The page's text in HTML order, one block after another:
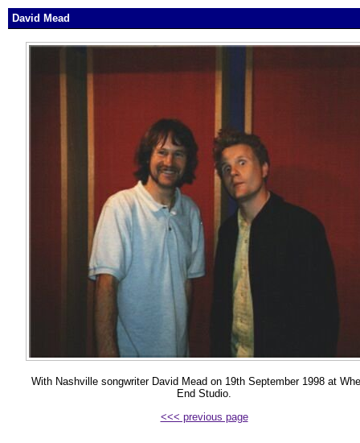
David Mead
With Nashville songwriter David Mead on 19th September 1998 at
End Studio.
<<< previous page